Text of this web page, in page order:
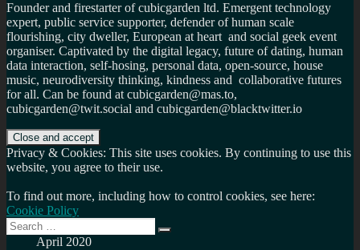
Founder and firestarter of cubicgarden ltd. Emergent technology
expert, public service supporter, defender of human scale
flourishing, city dweller, European at heart and social geek event
organiser. Captivated by the digital legacy, future of dating, human
data interaction, self-hosing, personal data, open-source, house
music, neurodiversity thinking, kindness and collaborative futures
for all. Can be found at cubicgarden@mas.to,
cubicgarden@twit.social and cubicgarden@blacktwitter.io
Privacy & Cookies: This site uses cookies. By continuing to use this
website, you agree to their use.
To find out more, including how to control cookies, see here:
Cookie Policy
Search
for:
Search
April 2020